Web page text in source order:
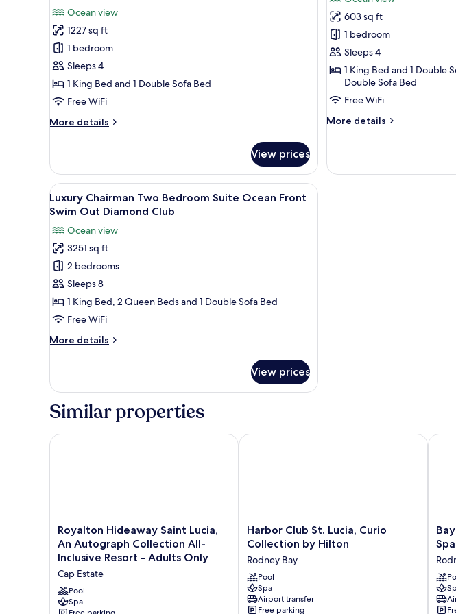
Luxury
Penthouse
One
bedroom
suite
Ocean
view
terrace
Club
review)
Ocean view
1227 sq ft
1 bedroom
Sleeps 4
1 King Bed and 1 Double Sofa Bed
Free WiFi
More details
More
Penthouse
One
bedroom
suite
view
terrace
jacuzi
Diamond
Club
View prices
Luxury
Junior
Suite
Ocean
View
603 sq ft
1 bedroom
Sleeps 4
1 King Bed and 1 Double
Double Sofa Bed
Free WiFi
More details
More
Junior
View
all
for
Luxury
Chairman
Two
Bedroom
Suite
Front
Diamond
Club
A pool table in a well-lit room with large windows, a dining area,
23
Luxury Chairman Two Bedroom Suite Ocean Front
Swim Out Diamond Club
Ocean view
3251 sq ft
2 bedrooms
Sleeps 8
1 King Bed, 2 Queen Beds and 1 Double Sofa Bed
Free WiFi
More details
More
Chairman
Bedroom
Ocean
View prices
Similar properties
Royalton
Hideaway
Saint
Lucia,
An
Autograph
Collection
Royalton Hideaway Saint Lucia,
An Autograph Collection All-
Inclusive Resort - Adults Only
Cap Estate
Pool
Spa
Royalton Hideaway Saint Lucia, An Autograph Collection All-Inclusive Resort -
Harbor
Club
Lucia,
Curio
Collection
by
Harbor Club St. Lucia, Curio
Collection by Hilton
Rodney Bay
Pool
Spa
Airport transfer
Free parking
Harbor Club St. Lucia, Curio Collection by
Bay
Beach
and
Spa
Spa
Bay